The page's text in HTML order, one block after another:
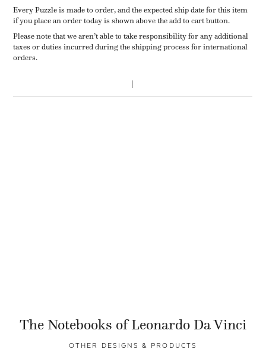
Every Puzzle is made to order, and the expected ship date for this item
if you place an order today is shown above the add to cart button.
Please note that we aren’t able to take responsibility for any additional
taxes or duties incurred during the shipping process for international
orders.
The Notebooks of Leonardo Da Vinci
OTHER DESIGNS & PRODUCTS